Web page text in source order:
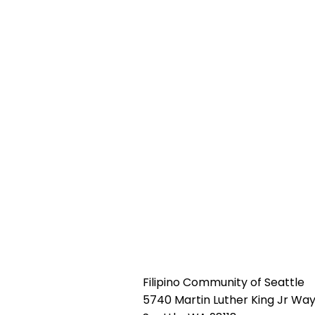
Filipino Community of Seattle
5740 Martin Luther King Jr